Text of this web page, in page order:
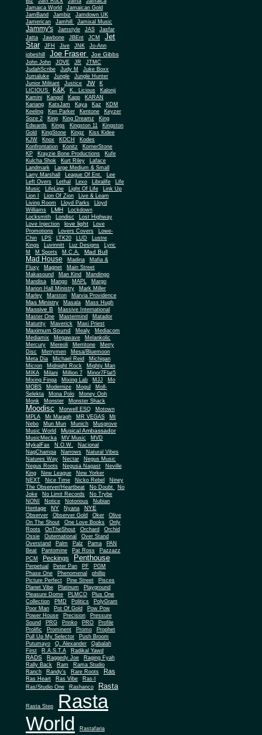
Jamaica World
Jamaican Gold
JamBand
Jambiz
Jamdown UK
Jamerican
Jamhill Jamixal Music
Jammy's Jamstyle JAS
Jasfar
Jatta
Jawbone JBEnt JCM
Jet
Star
JFH Jive JNK
Jo-Ann
jobeshill
Joe Fraser Joe Gibbs
John John JOVE JR
JTMC
JudahScribe
Judy M
Juke Boxx
Jumaluke
Jungle
Jungle Hunter
Junior Militant
Justice JW
K
LICIOUS
K&K K.. Licious
Kalonji
Kamini
Kangol Kapp
KARAN
Kariang
KatsJam Kaya Kaz
KDM
Keeling
Ken Parker Kentone
Keyzer
Soze 2
King King Dreamz
King
Edwards
Kings Kingston 11
Kingston
Gold
KingStone Kingz
Kiss Kidee
KJW
Knox KOCH
Kodes
Konfrontation
Konitz
KornerStone
KP
Krayzie Bone Productions
Kufe
Kulcha Shok
Kurt Riley
Laface
Landmark
Large Medium & Small
Larry Marshall
League Of Ent. Lee
Left Overs Lethal Lexo Libralife
Life
Music
LifeLine Light Of Life
Link Up
Lion I
Lion Of Zion
Live & Learn
Living Room
Lloyd Parks
Lloyd
Williams
LMH
Lockdown
Locksmith
Londisc
Lost Highway
Love Injection
love light
Love
Promotions
Lovers Covers
Lowe-
Chin
LPS LTK20 LUD
Lustre
Kings
Luvinnitt Luz Designs
Lyric
M
M Sports M.C.A. Mad Bull
Mad House Madina
Mafia &
Fluxy
Magnet
Main Street
Makasound
Man Kind
Mandingo
Mandisa
Mango MAPL
Margo
Marion Hall Ministry
Mark Miller
Marley
Marston Marvia Providence
Mas Ministry Masala Mass Hugh
Massive B
Massive International
Master One
Mastermind
Matador
Maturity
Maverick Maxi Priest
Maximum Sound Mealy
Mediacom
Mediamix
Megawave
Melankolic
Mercury
Mereoli Merritone
Merry
Disc
Merrymen
Mesa/Bluemoon
Meta Dia
Michael Reid
Michigan
Micron
Midnight Rock
Mighty Man
MIKA
Milani Million 7
Minor7Flat5
Mixing Finga
Mixing Lab MJJ
Mo
MOBS
Modernize Mogul
Moll-
Selekta
Mona Polo
Money Ooh
Monk
Monster Monster Shack
Moodisc Morwell ESQ
Motown
MPLA
Mr Maragh MR VEGAS
Mt
Nebo
Mun Mun Munich
Musgrove
Music World
Musical Ambassador
MusicMecka MV Music
MVD
MykalFax
N.O.W.
Nacional
NagChampa
Narrows
Natural Vibes
Natures Way
Nectar
Negus Music
Negus Roots
Negusa Nagast
Neville
King
New League
New Yorker
NEXT
Nice Time Nicko Rebel
Niney
The Observer/Heartbeat
No Doubt
No
Joke
No Limit Records
No Trybe
NONI
Notice Notorious
Nubian
Heritage
NY Nyana NYE
Observer Observer Gold Oker
Olive
On The Shout
One Love Books
Only
Roots
OnTheShout Orchard Orchid
Ossie Outernational
Over Stand
Overstand
Palm Palz Pama
PAN
Beat
Pantomine Pat Ross
Pazzazz
PCM
Peckings Penthouse
Perpetual Peter Pan PF
PGM
Phase One
Phenomenal
phillip
Picture Perfect
Pine Street
Pisces
Planet Vibe
Platinum
Playground
Pleasure Dome
PLMCO
Plus One
Collection
PMD Politics
PolyGram
Poor Man
Pot Of Gold
Pow Pow
Power House
Precision
Pressure
Sound
PRG Prinko PRO
Profile
Prolific
Prominent Promo
Prophet
Pull Up My Selector
Push Broom
Putumayo
Q. Alexander
Qabalah
First
R.A.S.T.A Radikal Yawd
RADS Raggedy Joe
Raging Fyah
Rally Back
Ram
Rama Studio
Ranch
Randy's Rare Roots Ras
Ras Heart Ras Vibe
Ras-I
Ras/Studio One
Rashanco Rasta
Rasta Step
Rasta
World
Rastafaria